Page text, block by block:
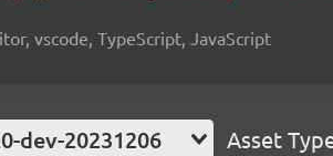
vscode, TypeScript, JavaScript
dev-20231206 Asset